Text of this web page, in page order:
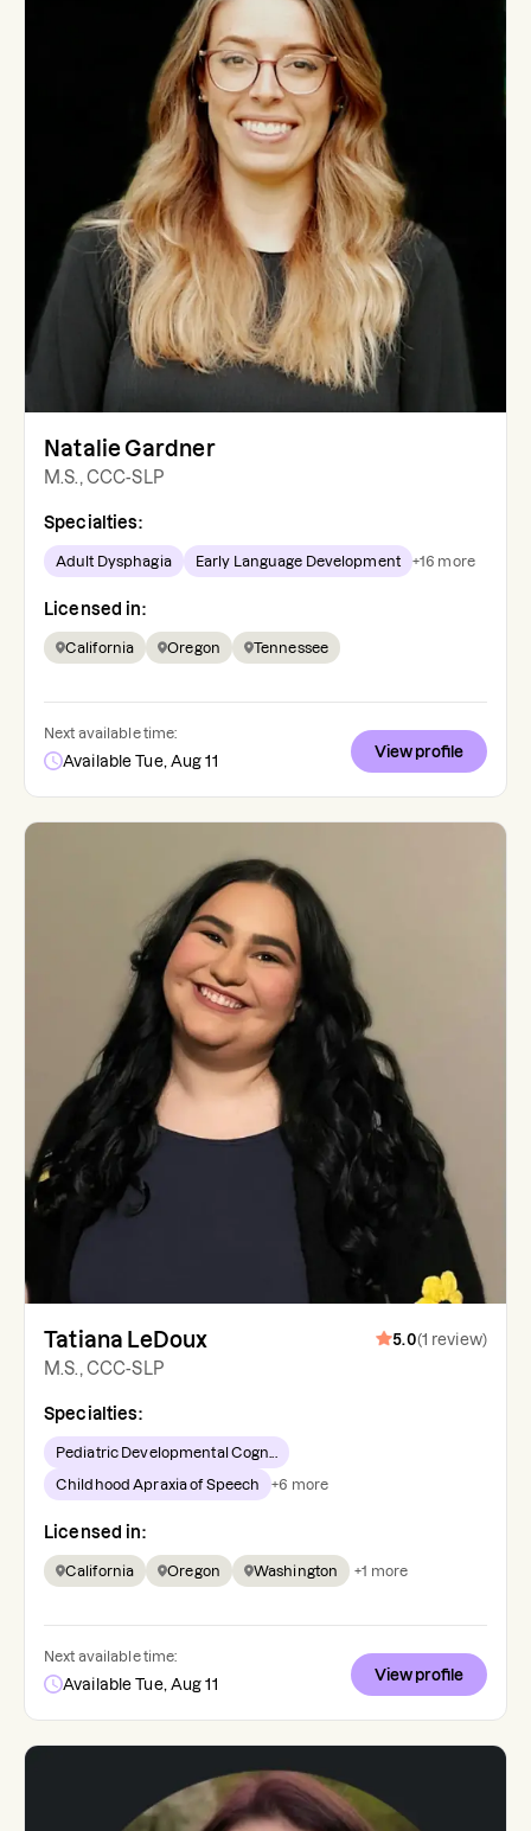
Natalie Gardner
M.S., CCC-SLP
Specialties:
Adult Dysphagia Early Language Development +16 more
Licensed in:
California Oregon Tennessee
Next available time:
Available Tue, Aug 11
View profile
Tatiana LeDoux 5.0(1 review)
M.S., CCC-SLP
Specialties:
Pediatric Developmental Cogn...
Childhood Apraxia of Speech +6 more
Licensed in:
California Oregon Washington +1 more
Next available time:
Available Tue, Aug 11
View profile